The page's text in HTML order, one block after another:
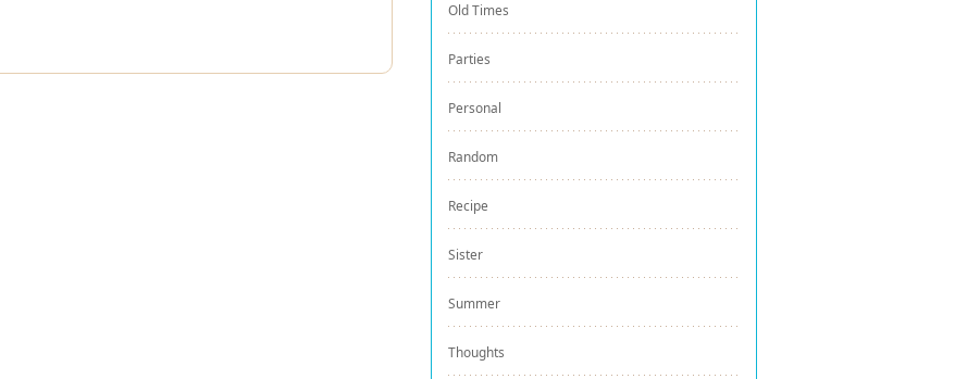
Old Times
Parties
Personal
Random
Recipe
Sister
Summer
Thoughts